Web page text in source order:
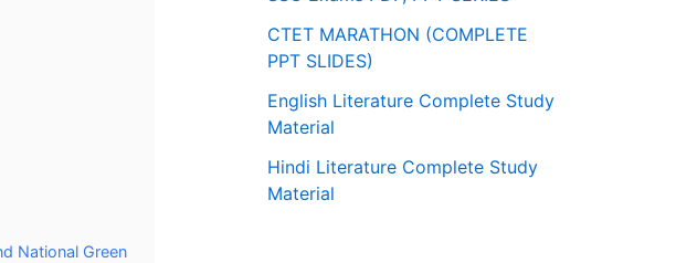
National Green
CTET MARATHON (COMPLETE
PPT SLIDES)
English Literature Complete Study
Material
Hindi Literature Complete Study
Material